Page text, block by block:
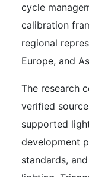
cycle
calibration
regional
Europe, and
The research
verified
supported
development
standards,